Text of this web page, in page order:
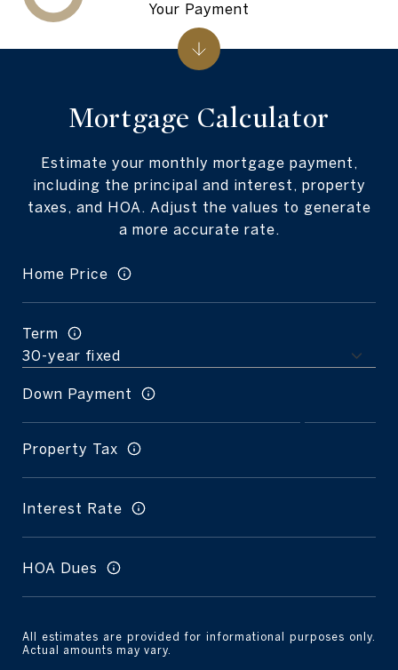
Mortgage Calculator
Estimate your monthly mortgage payment,
including the principal and interest, property
taxes, and HOA. Adjust the values to generate
a more accurate rate.
Home Price
Term
Down Payment
Property Tax
Interest Rate
HOA Dues
All estimates are provided for informational purposes only.
Actual amounts may vary.
Your Payment